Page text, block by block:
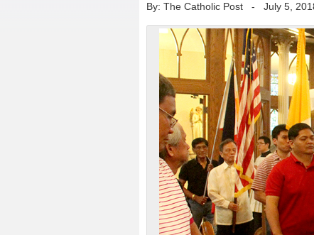
By: The Catholic Post - July 5,